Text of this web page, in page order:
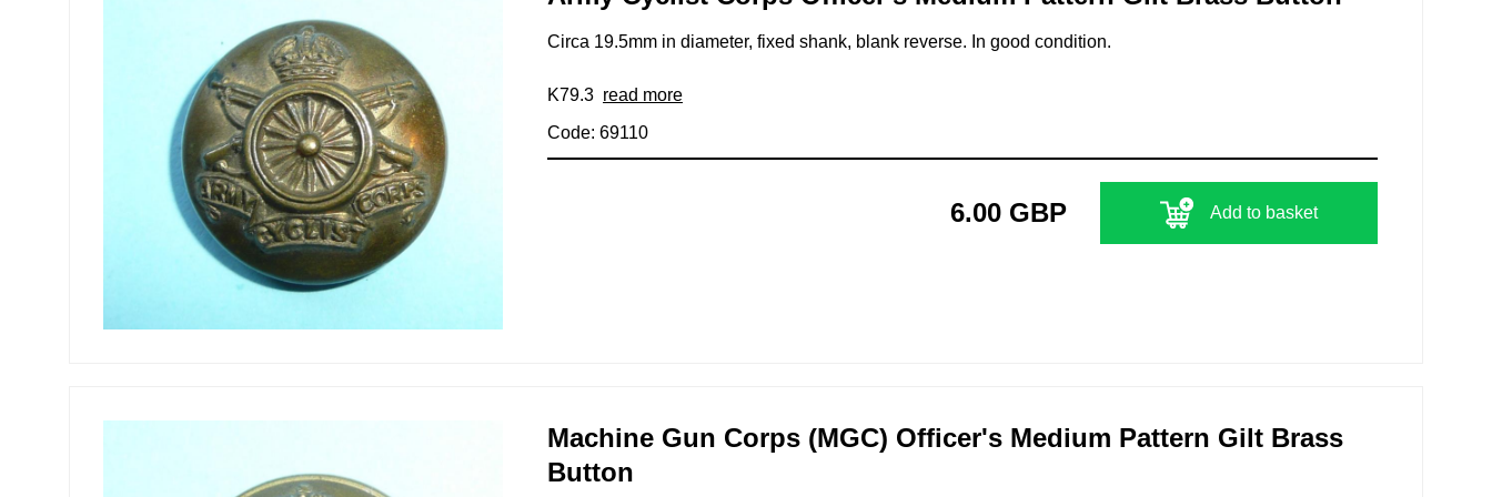
Circa 19.5mm in diameter, fixed shank, blank reverse. In good condition.
K79.3 read more
Code: 69110
6.00 GBP Add to basket
Machine Gun Corps (MGC) Officer's Medium Pattern Gilt Brass
Button